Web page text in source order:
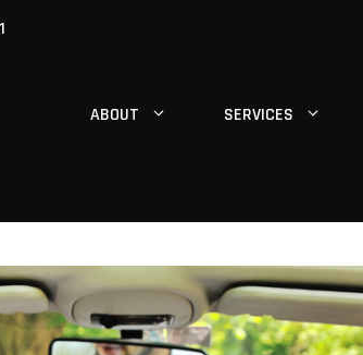
ABOUT SERVICES